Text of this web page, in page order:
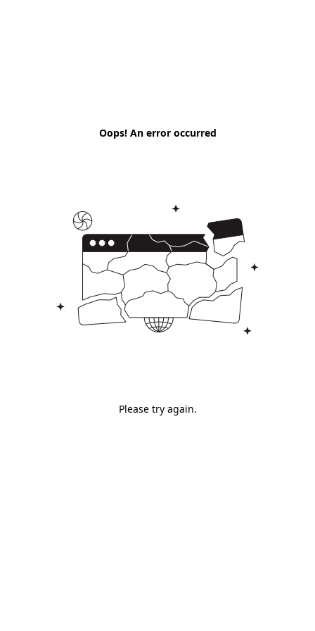
Oops! An error occurred
Please try again.